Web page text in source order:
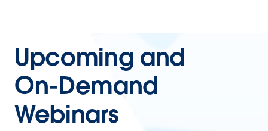
Upcoming and
On-Demand
Webinars